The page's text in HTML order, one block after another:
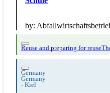
by:
Reuse and preparing for reuse
Germany
Germany
- Kiel